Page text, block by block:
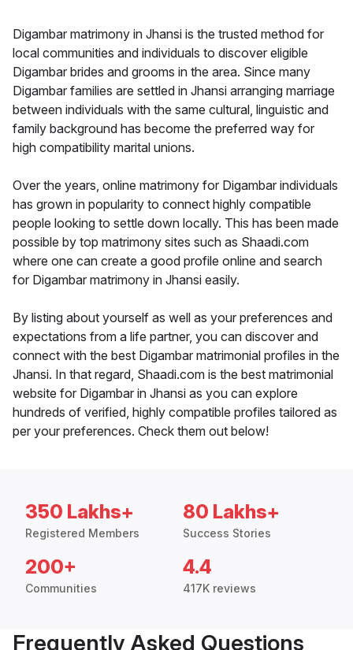
Digambar matrimony in Jhansi is the trusted method for
local communities and individuals to discover eligible
Digambar brides and grooms in the area. Since many
Digambar families are settled in Jhansi arranging marriage
between individuals with the same cultural, linguistic and
family background has become the preferred way for
high compatibility marital unions.
Over the years, online matrimony for Digambar individuals
has grown in popularity to connect highly compatible
people looking to settle down locally. This has been made
possible by top matrimony sites such as Shaadi.com
where one can create a good profile online and search
for Digambar matrimony in Jhansi easily.
By listing about yourself as well as your preferences and
expectations from a life partner, you can discover and
connect with the best Digambar matrimonial profiles in the
Jhansi. In that regard, Shaadi.com is the best matrimonial
website for Digambar in Jhansi as you can explore
hundreds of verified, highly compatible profiles tailored as
per your preferences. Check them out below!
350 Lakhs+
Registered Members
80 Lakhs+
Success Stories
200+
Communities
4.4
417K reviews
Frequently Asked Questions